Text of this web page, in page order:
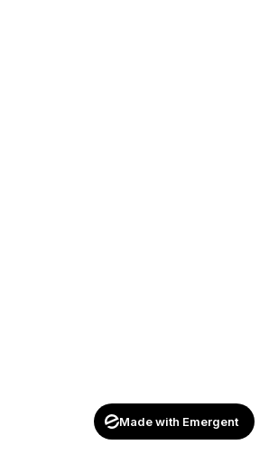
Made with Emergent